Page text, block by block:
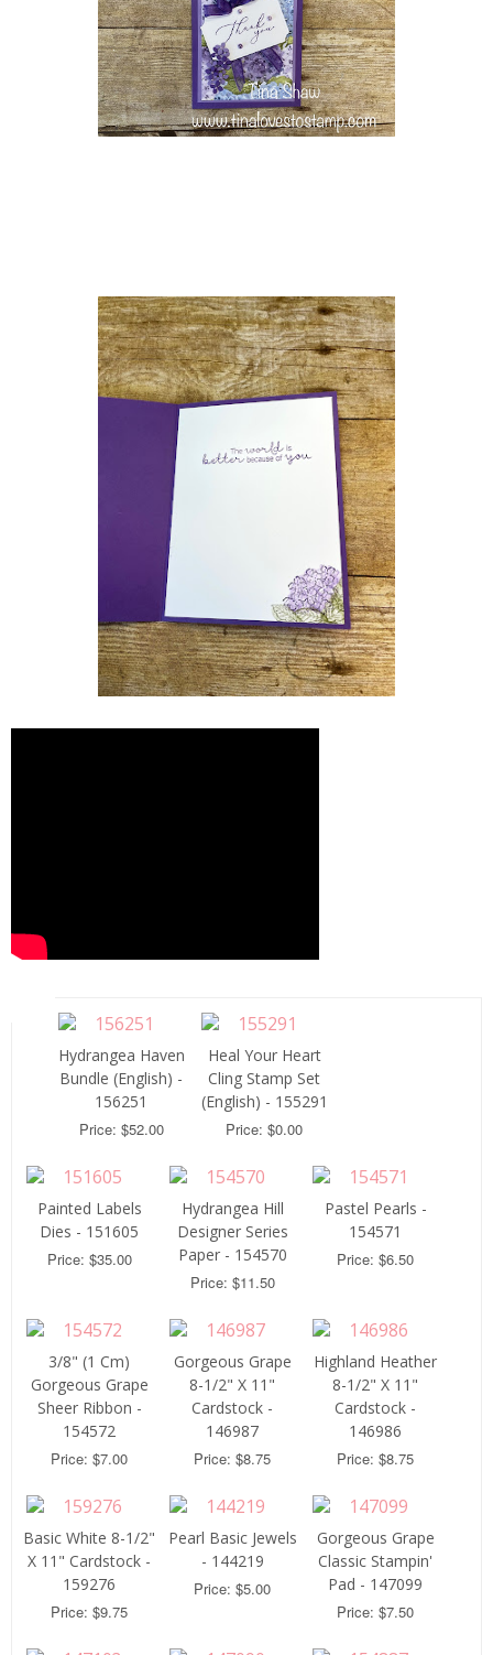
Hydrangea Haven
Bundle (English) -
156251
Price: $52.00
Heal Your Heart
Cling Stamp Set
(English) - 155291
Price: $0.00
Painted Labels
Dies - 151605
Price: $35.00
Hydrangea Hill
Designer Series
Paper - 154570
Price: $11.50
Pastel Pearls -
154571
Price: $6.50
3/8" (1 Cm)
Gorgeous Grape
Sheer Ribbon -
154572
Price: $7.00
Gorgeous Grape
8-1/2" X 11"
Cardstock -
146987
Price: $8.75
Highland Heather
8-1/2" X 11"
Cardstock -
146986
Price: $8.75
Basic White 8-1/2"
X 11" Cardstock -
159276
Price: $9.75
Pearl Basic Jewels
- 144219
Price: $5.00
Gorgeous Grape
Classic Stampin'
Pad - 147099
Price: $7.50